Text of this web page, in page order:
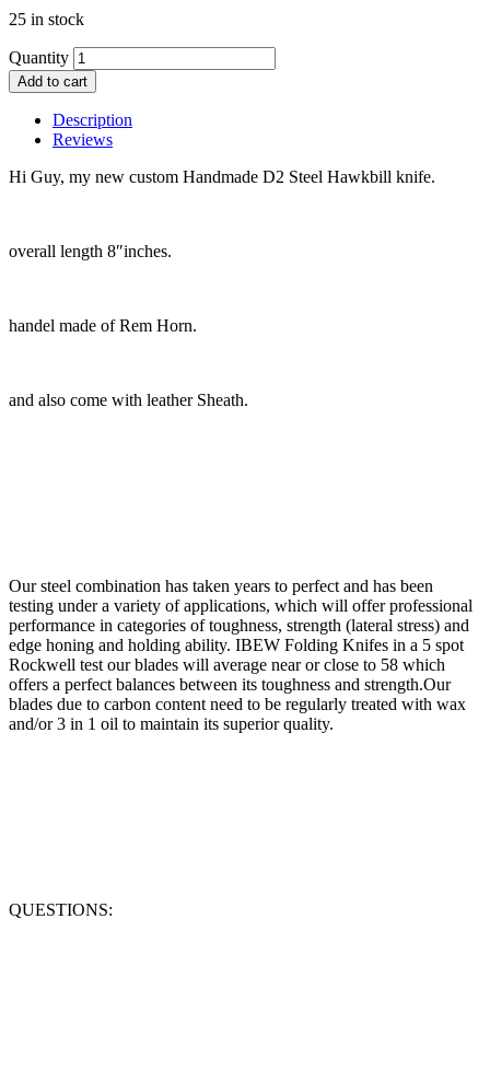
25 in stock
Quantity
Add to cart
Description
Reviews
Hi Guy, my new custom Handmade D2 Steel Hawkbill knife.
overall length 8″inches.
handel made of Rem Horn.
and also come with leather Sheath.
Our steel combination has taken years to perfect and has been
testing under a variety of applications, which will offer professional
performance in categories of toughness, strength (lateral stress) and
edge honing and holding ability. IBEW Folding Knifes in a 5 spot
Rockwell test our blades will average near or close to 58 which
offers a perfect balances between its toughness and strength.Our
blades due to carbon content need to be regularly treated with wax
and/or 3 in 1 oil to maintain its superior quality.
QUESTIONS: